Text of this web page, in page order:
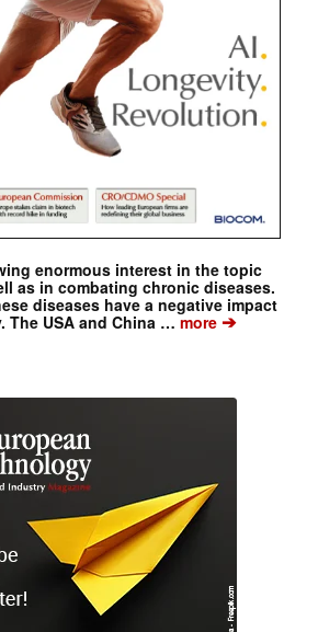
enormous interest in the topic
as in combating chronic diseases.
diseases have a negative impact
The USA and China …more➔